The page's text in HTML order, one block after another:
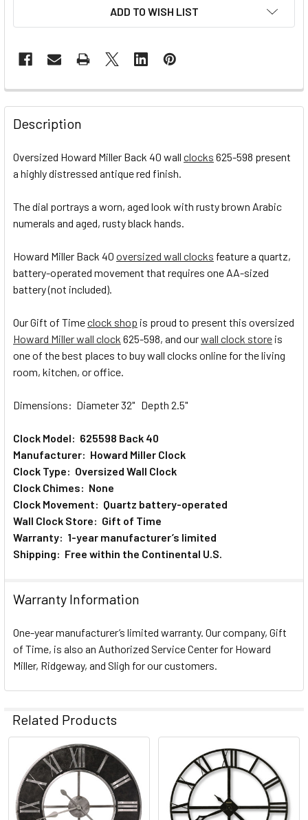
ADD TO WISH LIST
FREQUENTLY
BOUGHT
TOGETHER:
SELECT
ADD
Description
Oversized Howard Miller Back 40 wall clocks 625-598 present
a highly distressed antique red finish.
The dial portrays a worn, aged look with rusty brown Arabic
numerals and aged, rusty black hands.
Howard Miller Back 40 oversized wall clocks feature a quartz,
battery-operated movement that requires one AA-sized
battery (not included).
Our Gift of Timeclock shop is proud to present this oversized
Howard Miller wall clock 625-598, and ourwall clock store is
one of the best places to buy wall clocks online for the living
room, kitchen, or office.
Dimensions: Diameter 32" Depth 2.5"
Clock Model: 625598 Back 40
Manufacturer: Howard Miller Clock
Clock Type: Oversized Wall Clock
Clock Chimes: None
Clock Movement: Quartz battery-operated
Wall Clock Store: Gift of Time
Warranty: 1-year manufacturer’s limited
Shipping: Free within the Continental U.S.
Warranty Information
One-year manufacturer’s limited warranty. Our company, Gift
of Time, is also an Authorized Service Center for Howard
Miller, Ridgeway, and Sligh for our customers.
Related Products
Related
Products